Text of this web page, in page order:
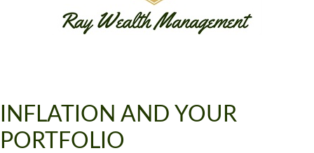
INFLATION AND YOUR
PORTFOLIO